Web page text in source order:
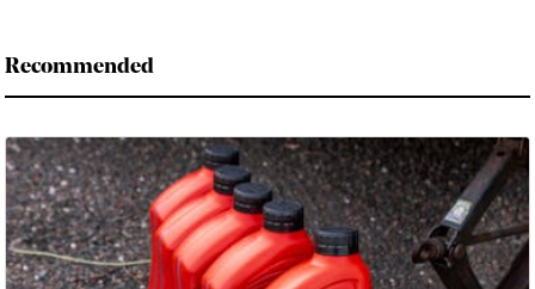
Recommended